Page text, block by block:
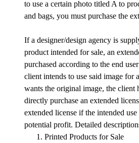
to use a certain photo titled A to
and bags, you must purchase the
If a designer/design agency is
product intended for sale, an
purchased according to the end
client intends to use said image for
wants the original image, the client
directly purchase an extended
extended license if the intended
potential profit. Detailed
Printed Products for Sale